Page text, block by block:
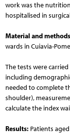
work was the
hospitalised in
Material and
wards in Cuiavia-
The tests were
including
needed to complete
shoulder),
calculate the index
Results: Patients